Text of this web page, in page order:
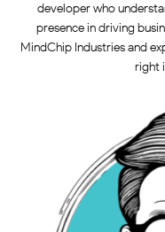
developer who
presence in driving
MindChip Industries and
right